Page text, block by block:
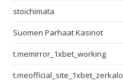
stoichimata
Suomen Parhaat Kasinot
t.memirror_1xbet_working
t.meofficial_site_1xbet_zerkalo